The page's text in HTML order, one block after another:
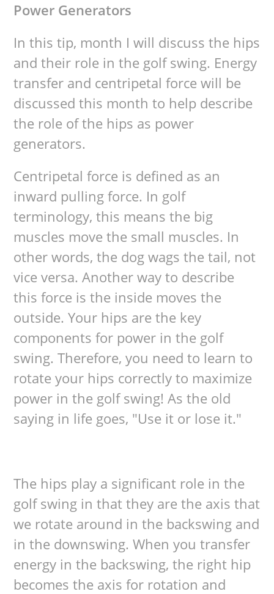
Power Generators
In this tip, month I will discuss the hips
and their role in the golf swing. Energy
transfer and centripetal force will be
discussed this month to help describe
the role of the hips as power
generators.
Centripetal force is defined as an
inward pulling force. In golf
terminology, this means the big
muscles move the small muscles. In
other words, the dog wags the tail, not
vice versa. Another way to describe
this force is the inside moves the
outside. Your hips are the key
components for power in the golf
swing. Therefore, you need to learn to
rotate your hips correctly to maximize
power in the golf swing! As the old
saying in life goes, "Use it or lose it."
The hips play a significant role in the
golf swing in that they are the axis that
we rotate around in the backswing and
in the downswing. When you transfer
energy in the backswing, the right hip
becomes the axis for rotation and